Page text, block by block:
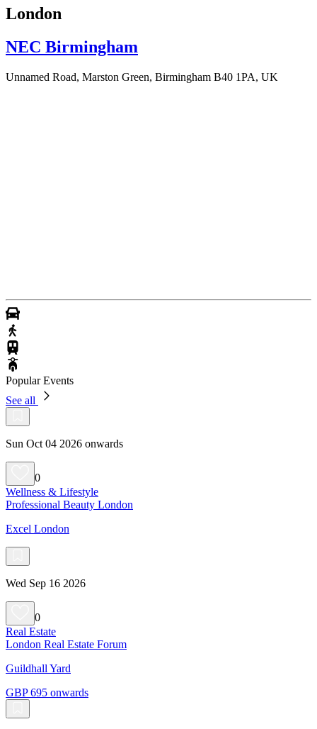
London
NEC Birmingham
Unnamed Road, Marston Green, Birmingham B40 1PA, UK
Popular Events
See all
Sun Oct 04 2026 onwards
0
Wellness & Lifestyle
Professional Beauty London
Excel London
Wed Sep 16 2026
0
Real Estate
London Real Estate Forum
Guildhall Yard
GBP 695 onwards